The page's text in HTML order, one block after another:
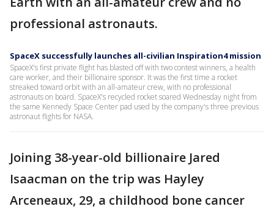
professional astronauts.
SpaceX successfully launches all-civilian Inspiration4 mission
SpaceX's first private flight has blasted off with two contest winners, a health
care worker, and their billionaire sponsor. It was the first time a rocket
streaked toward orbit with an all-amateur crew, with no professional
astronauts on board. SpaceX's recycled rocket soared Wednesday night from
the same Kennedy Space Center pad used by the company's three previous
astronaut flights for NASA.
Joining 38-year-old billionaire Jared
Isaacman on the trip was Hayley
Arceneaux, 29, a childhood bone cancer